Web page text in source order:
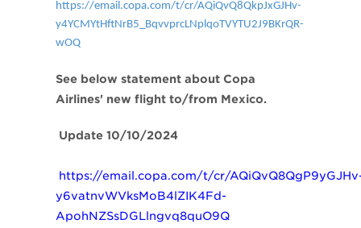
https://email.copa.com/t/cr/AQiQvQ8QkpJxGJHv-
y4YCMYtHftNrB5_BqvvprcLNplqoTVYTU2J9BKrQR-
wOQ
See below statement about Copa
Airlines' new flight to/from Mexico.
Update 10/10/2024
https://email.copa.com/t/cr/
y6vatnvWVksMoB4lZIK4Fd-
ApohNZSsDGLlngvq8quO9Q